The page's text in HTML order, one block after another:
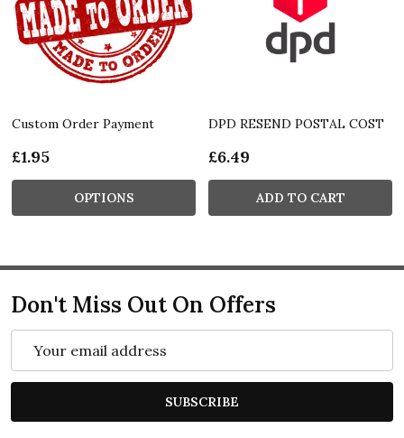
Custom Order Payment
£1.95
OPTIONS
DPD RESEND POSTAL COST
£6.49
ADD TO CART
Don't Miss Out On Offers
Address
SUBSCRIBE